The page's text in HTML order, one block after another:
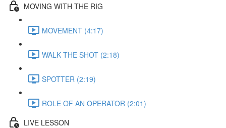
MOVING WITH THE RIG
MOVEMENT (4:17)
WALK THE SHOT (2:18)
SPOTTER (2:19)
ROLE OF AN OPERATOR (2:01)
LIVE LESSON